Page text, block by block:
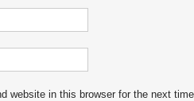
website in this browser for the next